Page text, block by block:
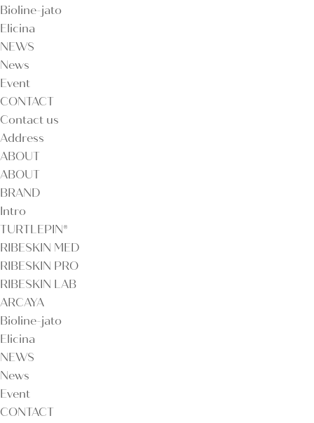
Bioline-jato
Elicina
NEWS
News
Event
CONTACT
Contact us
Address
ABOUT
ABOUT
BRAND
Intro
TURTLEPIN®
RIBESKIN MED
RIBESKIN PRO
RIBESKIN LAB
ARCAYA
Bioline-jato
Elicina
NEWS
News
Event
CONTACT